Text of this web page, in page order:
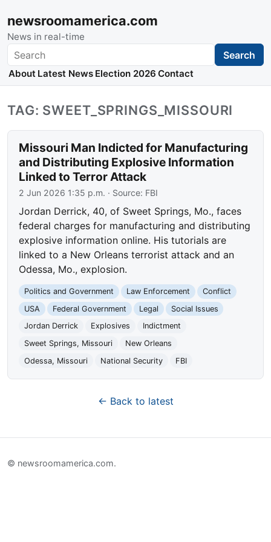
newsroomamerica.com
News in real-time
Search Search
About Latest News Election 2026 Contact
TAG: SWEET_SPRINGS_MISSOURI
Missouri Man Indicted for Manufacturing
and Distributing Explosive Information
Linked to Terror Attack
2 Jun 2026 1:35 p.m. · Source: FBI
Jordan Derrick, 40, of Sweet Springs, Mo., faces
federal charges for manufacturing and distributing
explosive information online. His tutorials are
linked to a New Orleans terrorist attack and an
Odessa, Mo., explosion.
Politics and Government Law Enforcement
Conflict
USA
Federal Government Legal
Social Issues
Jordan Derrick
Explosives
Indictment
Sweet Springs, Missouri
New Orleans
Odessa, Missouri
National Security FBI
← Back to latest
© newsroomamerica.com.